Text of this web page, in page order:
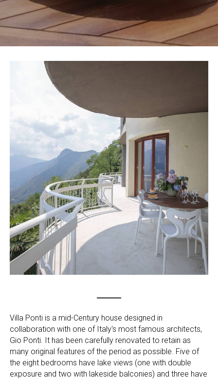
Villa Ponti is a mid-Century house designed in
collaboration with one of Italy's most famous architects,
Gio Ponti. It has been carefully renovated to retain as
many original features of the period as possible. Five of
the eight bedrooms have lake views (one with double
exposure and two with lakeside balconies) and three have